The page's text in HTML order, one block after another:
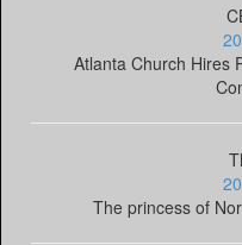
Atlanta Church Hires
The princess of